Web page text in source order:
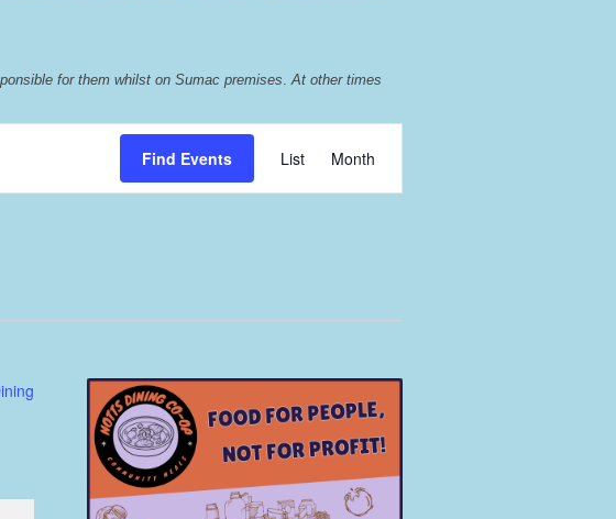
for them whilst on Sumac premises At other times
Find Events List Month